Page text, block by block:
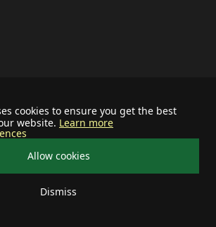
cookies to ensure you get the best
website. Learn more
Allow cookies
Dismiss